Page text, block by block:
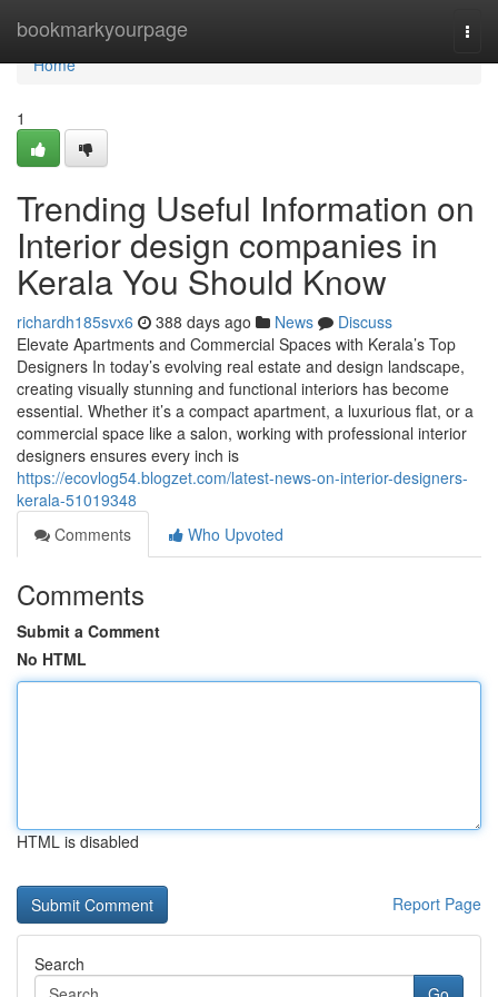
bookmarkyourpage
Home
Home
1
Trending Useful Information on
Interior design companies in
Kerala You Should Know
richardh185svx6 388 days ago News
Discuss
Elevate Apartments and Commercial Spaces with Kerala’s Top
Designers In today’s evolving real estate and design landscape,
creating visually stunning and functional interiors has become
essential. Whether it’s a compact apartment, a luxurious flat, or a
commercial space like a salon, working with professional interior
designers ensures every inch is
https://ecovlog54.blogzet.com/latest-news-on-interior-designers-
kerala-51019348
Comments
Who Upvoted
Comments
Submit a Comment
No HTML
HTML is disabled
Report Page
Search